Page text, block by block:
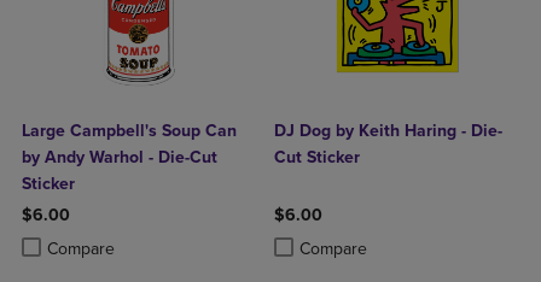
Large Campbell's Soup Can
by Andy Warhol - Die-Cut
Sticker
$6.00
Compare
Product added, Select 2 to 4 Products to Compare, Items added for
Product removed, Select 2 to 4 Products to Compare, Items added
DJ Dog by Keith Haring - Die-
Cut Sticker
$6.00
Compare
Product added, Select 2 to 4
Product removed, Select 2 to 4